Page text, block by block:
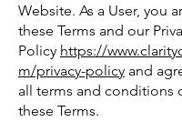
Website. As a User, you
these Terms and our
Policy https://
m/privacy-policy and
all terms and conditions
these Terms.